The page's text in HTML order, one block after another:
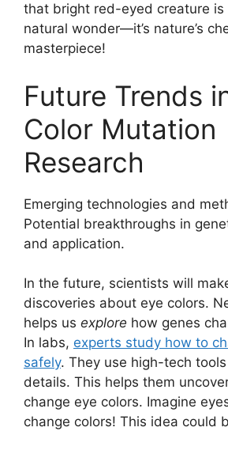
that bright red-eyed creature is
natural wonder—it’s nature’s
masterpiece!
Future Trends
Color Mutation
Research
Emerging technologies and
Potential breakthroughs in
and application.
In the future, scientists will
discoveries about eye colors.
helps us explore how genes
In labs, experts study how to
safely. They use high-tech
details. This helps them
change eye colors. Imagine
change colors! This idea could